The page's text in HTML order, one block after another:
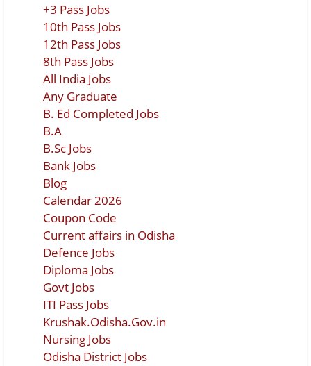
+3 Pass Jobs
10th Pass Jobs
12th Pass Jobs
8th Pass Jobs
All India Jobs
Any Graduate
B. Ed Completed Jobs
B.A
B.Sc Jobs
Bank Jobs
Blog
Calendar 2026
Coupon Code
Current affairs in Odisha
Defence Jobs
Diploma Jobs
Govt Jobs
ITI Pass Jobs
Krushak.Odisha.Gov.in
Nursing Jobs
Odisha District Jobs